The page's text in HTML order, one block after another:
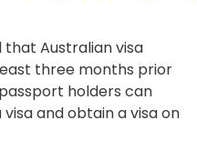
Australian visa
three months prior
holders can
and obtain a visa on